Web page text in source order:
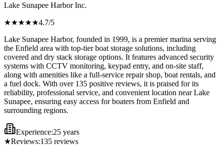
Lake Sunapee Harbor Inc.
★★★★★4.7/5
Lake Sunapee Harbor, founded in 1999, is a premier marina serving
the Enfield area with top-tier boat storage solutions, including
covered and dry stack storage options. It features advanced security
systems with CCTV monitoring, keypad entry, and on-site staff,
along with amenities like a full-service repair shop, boat rentals, and
a fuel dock. With over 135 positive reviews, it is praised for its
reliability, professional service, and convenient location near Lake
Sunapee, ensuring easy access for boaters from Enfield and
surrounding regions.
Experience:25 years
★Reviews:135 reviews